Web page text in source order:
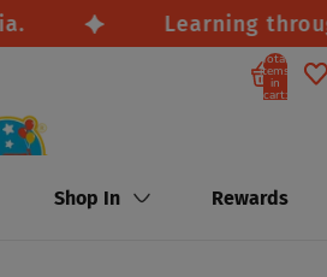
Learning through
Total
items
in
cart:
Shop In Rewards